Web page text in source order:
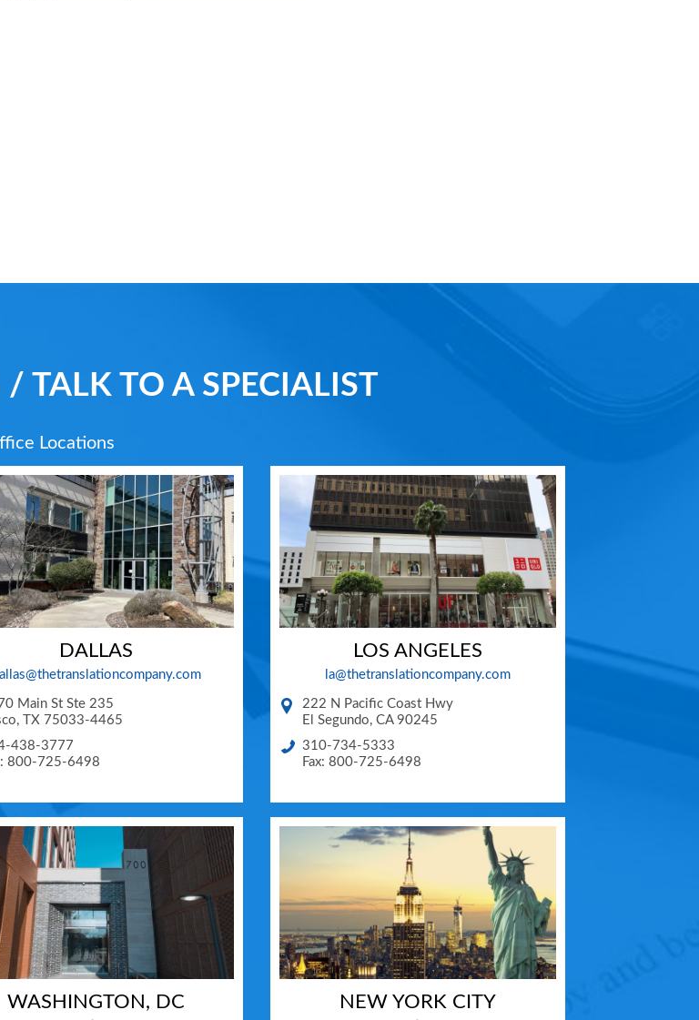
TALK TO A SPECIALIST
Locations
DALLAS
Main St Ste 235
, TX 75033-4465
438-3777
800-725-6498
LOS ANGELES
la@thetranslationcompany.com
222 N Pacific Coast Hwy
El Segundo,CA 90245
310-734-5333
Fax: 800-725-6498
WASHINGTON, DC NEW YORK CITY